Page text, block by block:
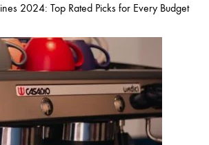
2024: Top Rated Picks for Every Budget